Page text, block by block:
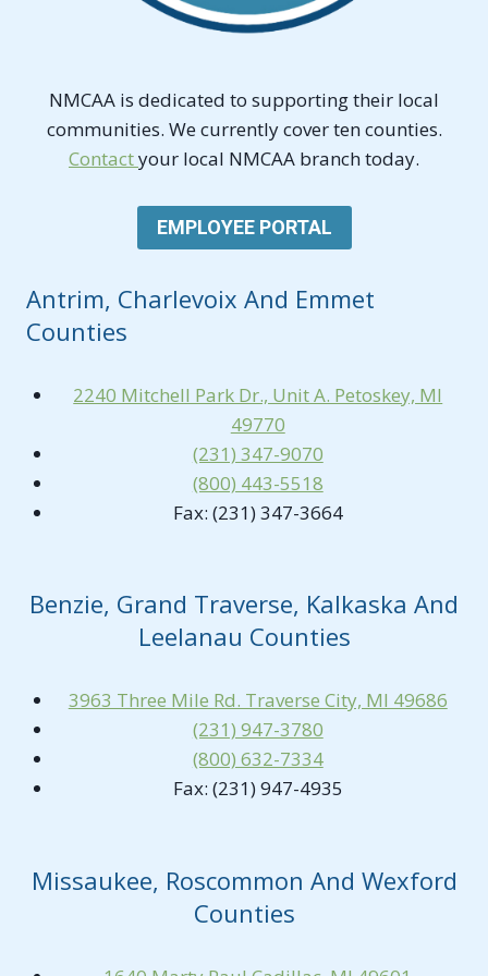
NMCAA is dedicated to supporting their local
communities. We currently cover ten counties.
Contactyour local NMCAA branch today.
EMPLOYEE PORTAL
Antrim, Charlevoix And Emmet
Counties
2240 Mitchell Park Dr., Unit A. Petoskey, MI
49770
(231) 347-9070
(800) 443-5518
Fax: (231) 347-3664
Benzie, Grand Traverse, Kalkaska And
Leelanau Counties
3963 Three Mile Rd. Traverse City, MI 49686
(231) 947-3780
(800) 632-7334
Fax: (231) 947-4935
Missaukee, Roscommon And Wexford
Counties